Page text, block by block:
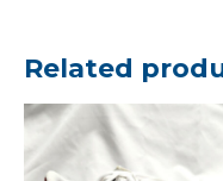
Related